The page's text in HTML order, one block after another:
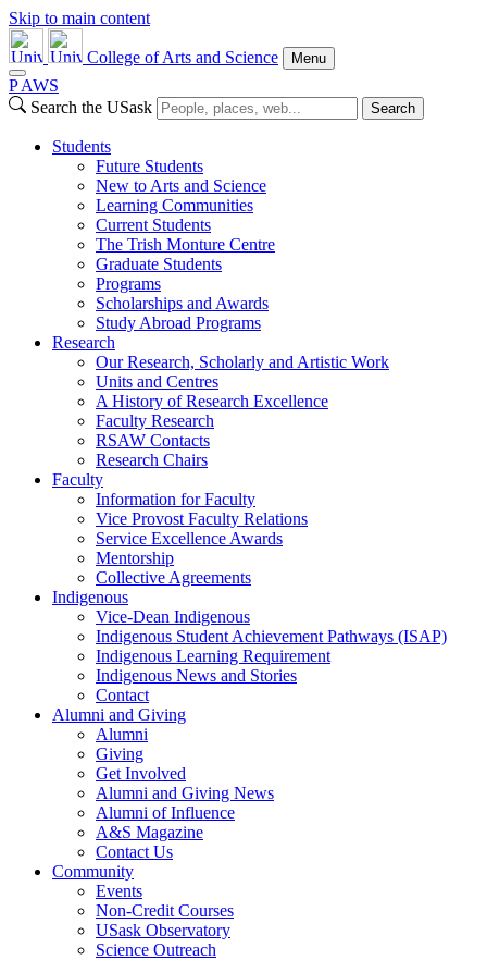
Skip to main content
College of Arts and Science Menu
P AWS
Search the USask
Search
Students
Future Students
New to Arts and Science
Learning Communities
Current Students
The Trish Monture Centre
Graduate Students
Programs
Scholarships and Awards
Study Abroad Programs
Research
Our Research, Scholarly and Artistic Work
Units and Centres
A History of Research Excellence
Faculty Research
RSAW Contacts
Research Chairs
Faculty
Information for Faculty
Vice Provost Faculty Relations
Service Excellence Awards
Mentorship
Collective Agreements
Indigenous
Vice-Dean Indigenous
Indigenous Student Achievement Pathways (ISAP)
Indigenous Learning Requirement
Indigenous News and Stories
Contact
Alumni and Giving
Alumni
Giving
Get Involved
Alumni and Giving News
Alumni of Influence
A&S Magazine
Contact Us
Community
Events
Non-Credit Courses
USask Observatory
Science Outreach